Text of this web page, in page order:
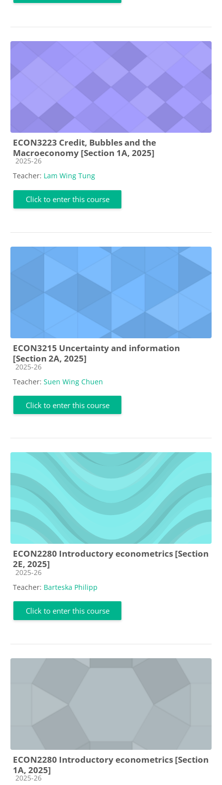
ECON3223 Credit, Bubbles and the
Macroeconomy [Section 1A, 2025]
Course category
2025-26
Teacher: Lam Wing Tung
Click to enter this course
ECON3215 Uncertainty and information
[Section 2A, 2025]
Course category
2025-26
Teacher: Suen Wing Chuen
Click to enter this course
ECON2280 Introductory econometrics [Section
2E, 2025]
Course category
2025-26
Teacher: Barteska Philipp
Click to enter this course
ECON2280 Introductory econometrics [Section
1A, 2025]
Course category
2025-26